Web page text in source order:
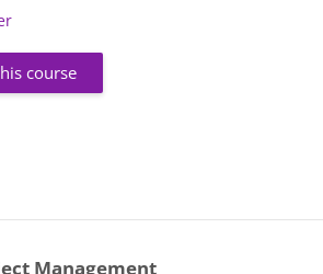
course
Management